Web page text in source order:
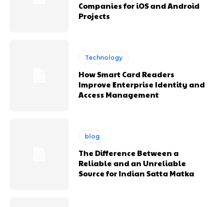
Companies for iOS and Android
Projects
Technology
How Smart Card Readers
Improve Enterprise Identity and
Access Management
blog
The Difference Between a
Reliable and an Unreliable
Source for Indian Satta Matka